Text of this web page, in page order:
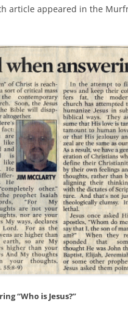
article appeared in the
“Who is Jesus?”